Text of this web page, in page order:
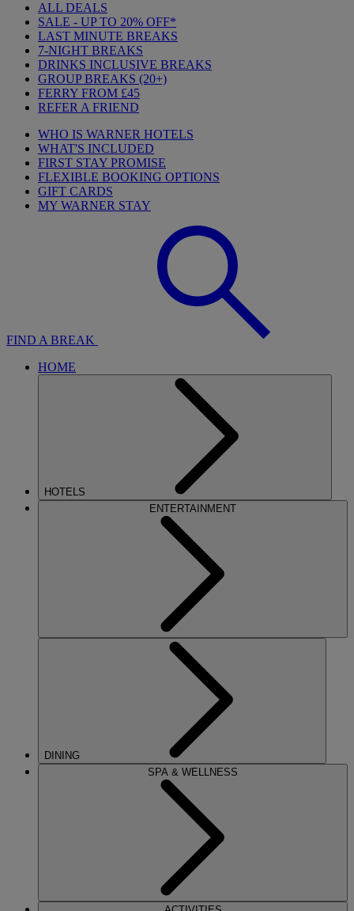
ALL DEALS
SALE - UP TO 20% OFF*
LAST MINUTE BREAKS
7-NIGHT BREAKS
DRINKS INCLUSIVE BREAKS
GROUP BREAKS (20+)
FERRY FROM £45
REFER A FRIEND
WHO IS WARNER HOTELS
WHAT'S INCLUDED
FIRST STAY PROMISE
FLEXIBLE BOOKING OPTIONS
GIFT CARDS
MY WARNER STAY
FIND A BREAK
HOME
HOTELS
ENTERTAINMENT
DINING
SPA & WELLNESS